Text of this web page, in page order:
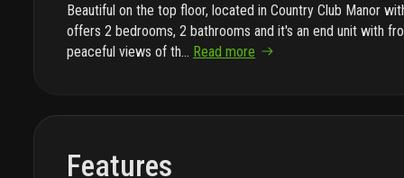
Beautiful on the top floor, located in Country Club Manor
offers 2 bedrooms, 2 bathrooms and it's an end unit with
peaceful views of th... Read more
Features